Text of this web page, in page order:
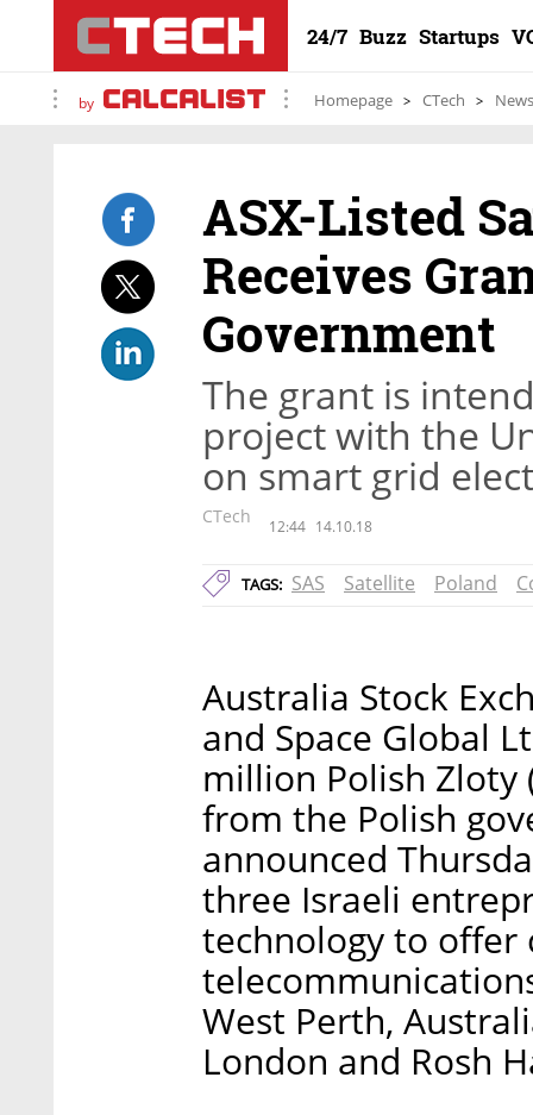
24/7 Buzz Startups
by Homepage CTech News
ASX-Listed
Receives
Government
The grant is
project with the
on smart grid
CTech 12:44 14.10.18
TAGS: SAS Satellite Poland
Australia Stock
and Space Global
million Polish Zloty
from the Polish
announced
three Israeli
technology to offer
West Perth,
London and Rosh